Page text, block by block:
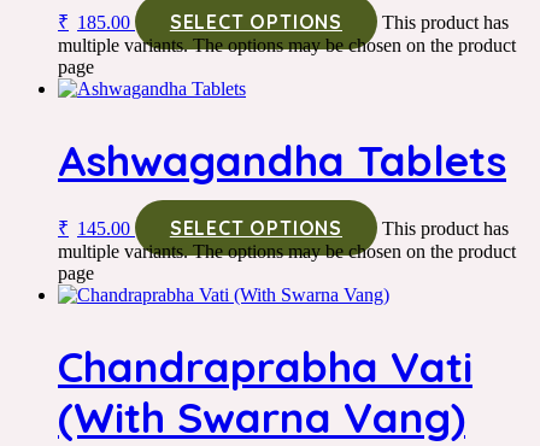
₹ 185.00 SELECT OPTIONS
This product has
multiple variants. The options may be chosen on the product
page
Ashwagandha Tablets
₹ 145.00 SELECT OPTIONS
This product has
multiple variants. The options may be chosen on the product
page
Chandraprabha Vati
(With Swarna Vang)